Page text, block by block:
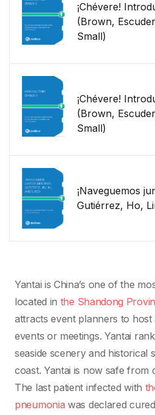
¡Chévere!
(Brown,
Small)
¡Chévere!
(Brown,
Small)
¡Naveguemos
Gutiérrez, Ho,
Yantai is China’s one of the
located in the Shandong
attracts event planners to
events or meetings. Yantai
seaside scenery and historical
coast. Yantai is now safe from
The last patient infected with
pneumonia was declared